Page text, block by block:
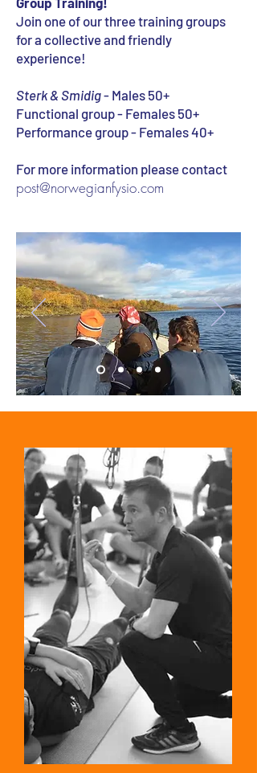
Join one of our three training groups
for a collective and friendly
experience!
Sterk & Smidig- Males 50+
Functional group - Females 50+
Performance group - Females 40+
For more information please contact
post@norwegianfysio.com